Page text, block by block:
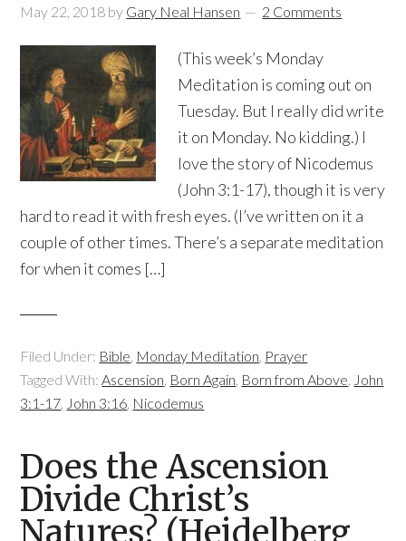
May 22, 2018 by Gary Neal Hansen 2 Comments
(This week’s Monday
Meditation is coming out on
Tuesday. But I really did write
it on Monday. No kidding.) I
love the story of Nicodemus
(John 3:1-17), though it is very
hard to read it with fresh eyes. (I’ve written on it a
couple of other times. There’s a separate meditation
for when it comes […]
Filed Under: Bible, Monday Meditation, Prayer
Tagged With:Ascension, Born Again, Born from Above, John
3:1-17, John 3:16, Nicodemus
Does the Ascension
Divide Christ’s
Natures? (Heidelberg